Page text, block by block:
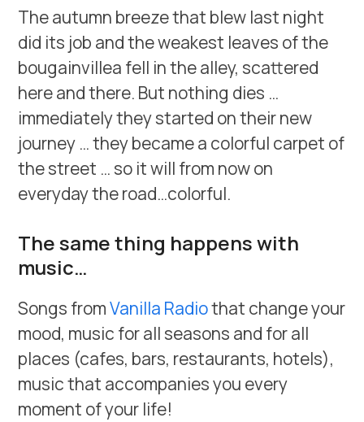
The autumn breeze that blew last night
did its job and the weakest leaves of the
bougainvillea fell in the alley, scattered
here and there. But nothing dies …
immediately they started on their new
journey … they became a colorful carpet of
the street … so it will from now on
everyday the road…colorful.
The same thing happens with
music…
Songs fromVanilla Radiothat change your
mood, music for all seasons and for all
places (cafes, bars, restaurants, hotels),
music that accompanies you every
moment of your life!